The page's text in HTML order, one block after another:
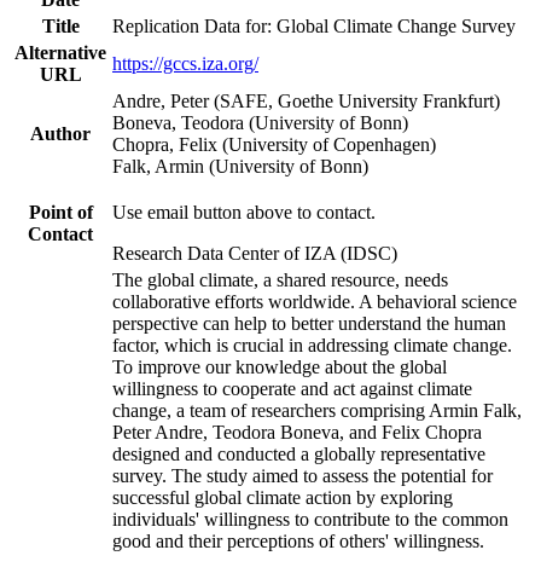
Title
Replication Data for: Global Climate Change Survey
Alternative
URL
https://gccs.iza.org/
Author
Andre, Peter (SAFE, Goethe University Frankfurt)
Boneva, Teodora (University of Bonn)
Chopra, Felix (University of Copenhagen)
Falk, Armin (University of Bonn)
Point of
Contact
Use email button above to contact.
Research Data Center of IZA (IDSC)
The global climate, a shared resource, needs
collaborative efforts worldwide. A behavioral science
perspective can help to better understand the human
factor, which is crucial in addressing climate change.
To improve our knowledge about the global
willingness to cooperate and act against climate
change, a team of researchers comprising Armin Falk,
Peter Andre, Teodora Boneva, and Felix Chopra
designed and conducted a globally representative
survey. The study aimed to assess the potential for
successful global climate action by exploring
individuals' willingness to contribute to the common
good and their perceptions of others' willingness.